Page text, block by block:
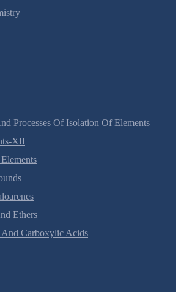
Processes Of Isolation Of Elements
XII
Ethers
Carboxylic Acids